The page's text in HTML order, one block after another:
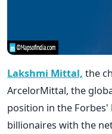
Lakshmi Mittal, the
ArcelorMittal, the
position in the
billionaires with the